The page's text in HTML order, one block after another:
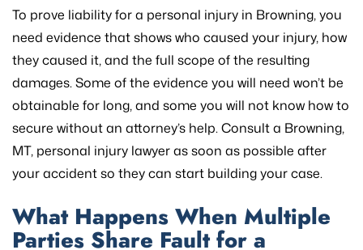
To prove liability for a personal injury in Browning, you
need evidence that shows who caused your injury, how
they caused it, and the full scope of the resulting
damages. Some of the evidence you will need won’t be
obtainable for long, and some you will not know how to
secure without an attorney’s help. Consult a Browning,
MT, personal injury lawyer as soon as possible after
your accident so they can start building your case.
What Happens When Multiple
Parties Share Fault for a